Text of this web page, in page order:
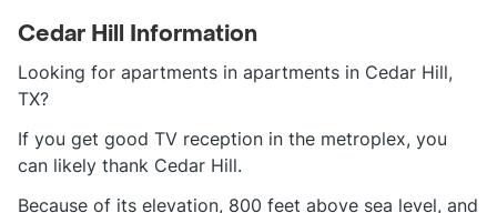
Cedar Hill Information
Looking for apartments in apartments in Cedar Hill,
TX?
If you get good TV reception in the metroplex, you
can likely thank Cedar Hill.
Because of its elevation, 800 feet above sea level, and